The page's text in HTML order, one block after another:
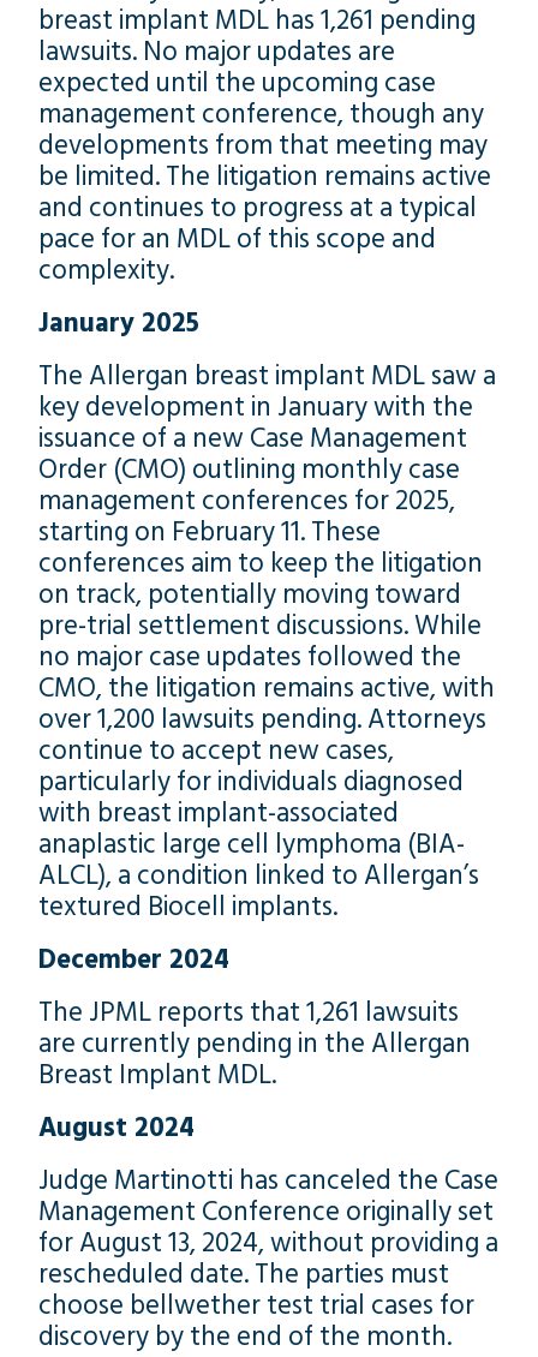
breast implant MDL has 1,261 pending
lawsuits. No major updates are
expected until the upcoming case
management conference, though any
developments from that meeting may
be limited. The litigation remains active
and continues to progress at a typical
pace for an MDL of this scope and
complexity.
January 2025
The Allergan breast implant MDL saw a
key development in January with the
issuance of a new Case Management
Order (CMO) outlining monthly case
management conferences for 2025,
starting on February 11. These
conferences aim to keep the litigation
on track, potentially moving toward
pre-trial settlement discussions. While
no major case updates followed the
CMO, the litigation remains active, with
over 1,200 lawsuits pending. Attorneys
continue to accept new cases,
particularly for individuals diagnosed
with breast implant-associated
anaplastic large cell lymphoma (BIA-
ALCL), a condition linked to Allergan’s
textured Biocell implants.
December 2024
The JPML reports that 1,261 lawsuits
are currently pending in the Allergan
Breast Implant MDL.
August 2024
Judge Martinotti has canceled the Case
Management Conference originally set
for August 13, 2024, without providing a
rescheduled date. The parties must
choose bellwether test trial cases for
discovery by the end of the month.